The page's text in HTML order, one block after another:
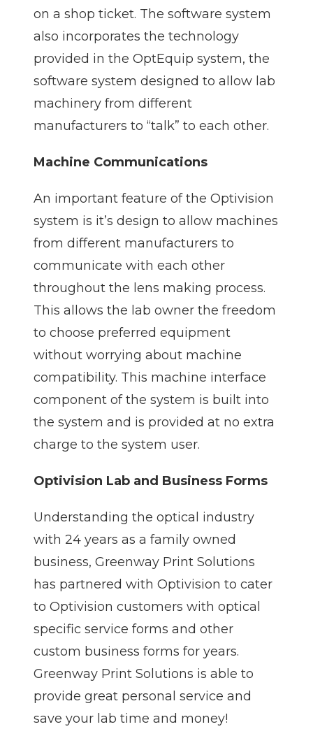
on a shop ticket. The software system
also incorporates the technology
provided in the OptEquip system, the
software system designed to allow lab
machinery from different
manufacturers to “talk” to each other.
Machine Communications
An important feature of the Optivision
system is it’s design to allow machines
from different manufacturers to
communicate with each other
throughout the lens making process.
This allows the lab owner the freedom
to choose preferred equipment
without worrying about machine
compatibility. This machine interface
component of the system is built into
the system and is provided at no extra
charge to the system user.
Optivision Lab and Business Forms
Understanding the optical industry
with 24 years as a family owned
business, Greenway Print Solutions
has partnered with Optivision to cater
to Optivision customers with optical
specific service forms and other
custom business forms for years.
Greenway Print Solutions is able to
provide great personal service and
save your lab time and money!